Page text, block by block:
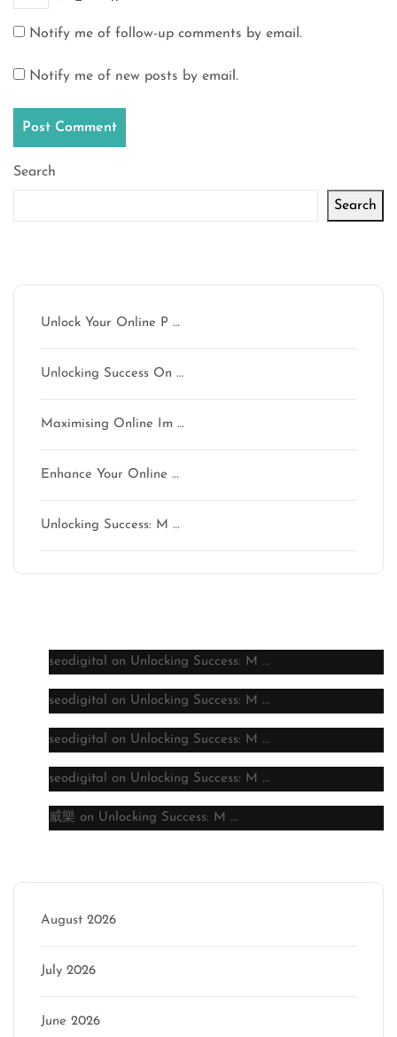
Notify me of follow-up comments by email.
Notify me of new posts by email.
Search
Search
Unlock Your Online P …
Unlocking Success On …
Maximising Online Im …
Enhance Your Online …
Unlocking Success: M …
seodigital on Unlocking Success: M …
seodigital on Unlocking Success: M …
seodigital on Unlocking Success: M …
seodigital on Unlocking Success: M …
威樂 on Unlocking Success: M …
August 2026
July 2026
June 2026